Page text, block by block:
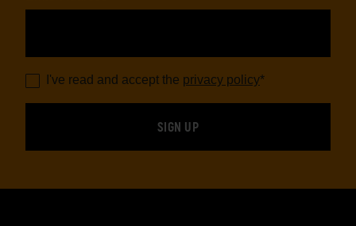
I've read and accept the privacy policy*